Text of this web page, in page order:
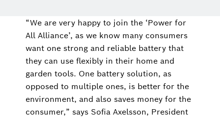
“We are very happy to join the ‘Power for
All Alliance’, as we know many consumers
want one strong and reliable battery that
they can use flexibly in their home and
garden tools. One battery solution, as
opposed to multiple ones, is better for the
environment, and also saves money for the
consumer,” says Sofia Axelsson, President